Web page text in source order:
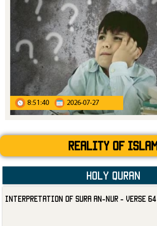
8:51:40 2026-07-27
Reality Of Islam
Holy Quran
Interpretation of Sura an-Nur - Verse 64